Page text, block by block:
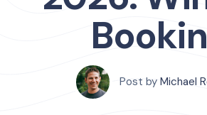
Post by Michael